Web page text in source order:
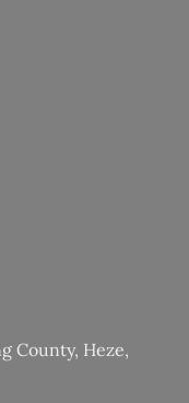
County, Heze,